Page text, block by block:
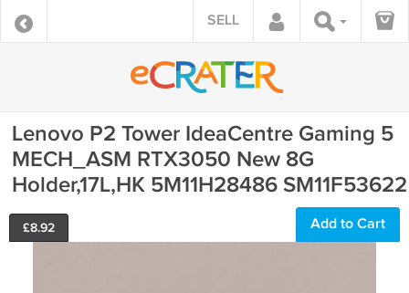
SELL
Lenovo P2 Tower IdeaCentre Gaming 5
MECH_ASM RTX3050 New 8G
Holder,17L,HK 5M11H28486 SM11F53622
£8.92 Add to Cart